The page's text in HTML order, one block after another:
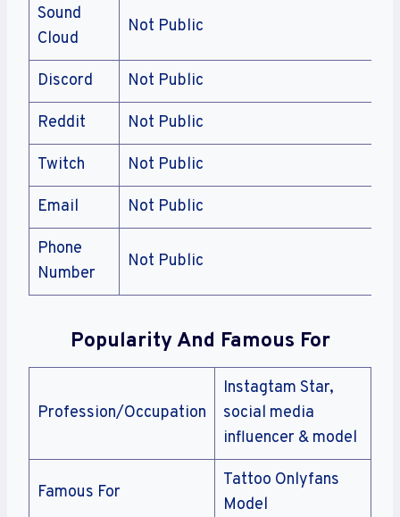
Sound
Cloud
Not Public
Discord Not Public
Reddit Not Public
Twitch Not Public
Email Not Public
Phone
Number
Not Public
Popularity And Famous For
Profession/Occupation
Instagtam Star,
social media
influencer & model
Famous For
Tattoo Onlyfans
Model